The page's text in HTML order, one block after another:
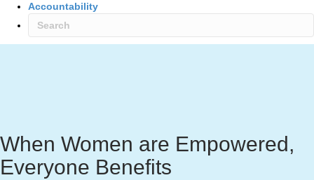
Accountability
When Women are Empowered,
Everyone Benefits